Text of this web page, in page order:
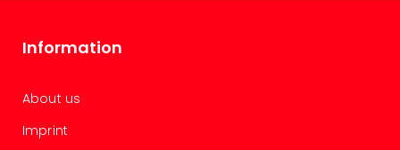
Information
About us
Imprint